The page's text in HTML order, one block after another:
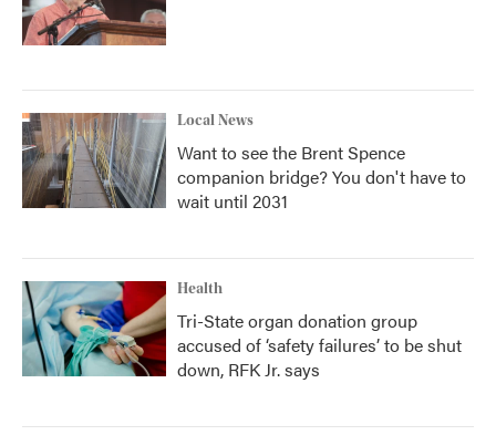
Local News
Want to see the Brent Spence
companion bridge? You don't have to
wait until 2031
Health
Tri-State organ donation group
accused of ‘safety failures’ to be shut
down, RFK Jr. says